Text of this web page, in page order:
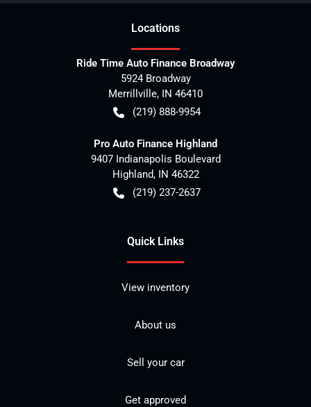
Locations
Ride Time Auto Finance Broadway
5924 Broadway
Merrillville, IN 46410
(219) 888-9954
Pro Auto Finance Highland
9407 Indianapolis Boulevard
Highland, IN 46322
(219) 237-2637
Quick Links
View inventory
About us
Sell your car
Get approved